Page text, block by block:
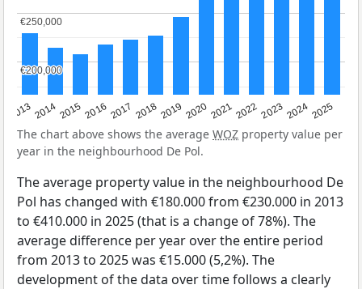
20132014201520162017 20182019 202020212022202320242025
€200,000
€200,000
€250,000
€250,000
The chart above shows the average WOZ property value per
year in the neighbourhood De Pol.
The average property value in the neighbourhood De
Pol has changed with €180.000 from €230.000 in 2013
to €410.000 in 2025 (that is a change of 78%). The
average difference per year over the entire period
from 2013 to 2025 was €15.000 (5,2%). The
development of the data over time follows a clearly